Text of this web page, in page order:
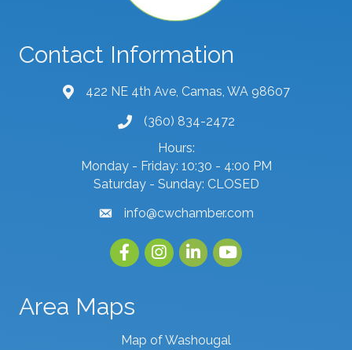
Contact Information
map and address
422 NE 4th Ave, Camas, WA 98607
phone number
(360) 834-2472
Hours:
Monday - Friday: 10:30 - 4:00 PM
Saturday - Sunday: CLOSED
emailinfo@cwchamber.com
FacebookInstagramlinked inyoutube
Area Maps
Map of Washougal